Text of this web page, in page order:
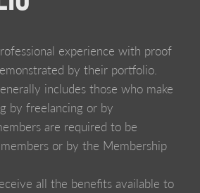
experience with proof
by their portfolio.
includes those who make
by freelancing or by
are required to be
or by the Membership
all the benefits available to